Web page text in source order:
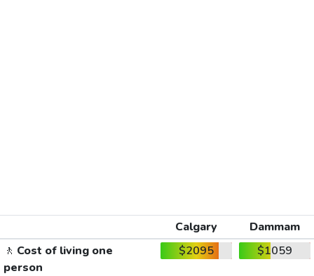
Calgary
Dammam
🚶 Cost of living one
person
$2095 $1059